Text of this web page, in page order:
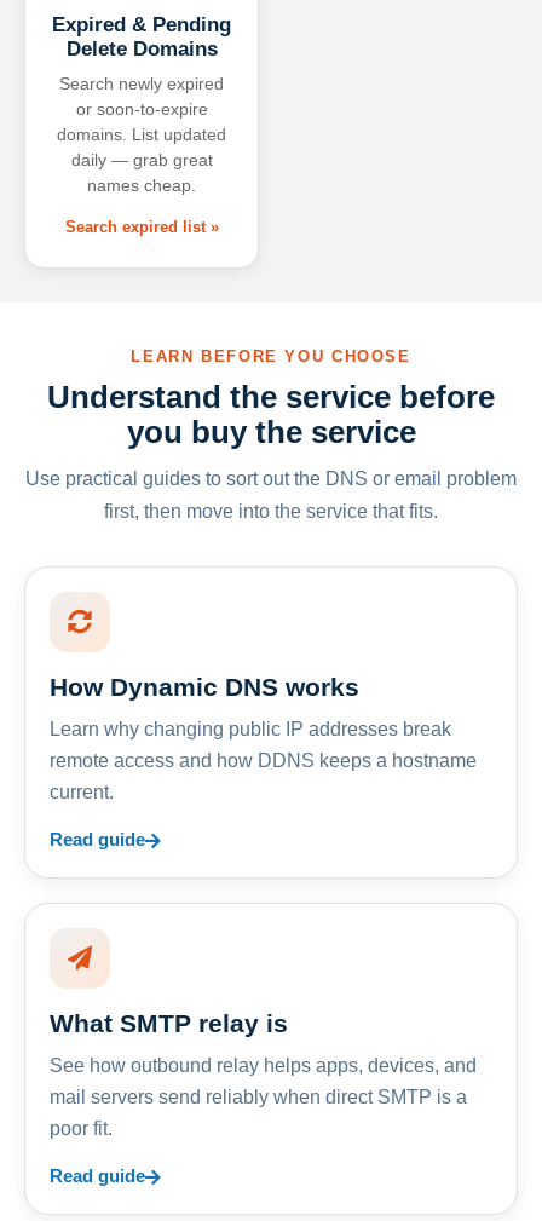
Expired & Pending
Delete Domains
Search newly expired
or soon-to-expire
domains. List updated
daily — grab great
names cheap.
Search expired list »
LEARN BEFORE YOU CHOOSE
Understand the service before
you buy the service
Use practical guides to sort out the DNS or email problem
first, then move into the service that fits.
How Dynamic DNS works
Learn why changing public IP addresses break
remote access and how DDNS keeps a hostname
current.
Read guide
What SMTP relay is
See how outbound relay helps apps, devices, and
mail servers send reliably when direct SMTP is a
poor fit.
Read guide